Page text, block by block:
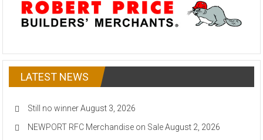
LATEST NEWS
Still no winner August 3, 2026
NEWPORT RFC Merchandise on Sale August 2, 2026